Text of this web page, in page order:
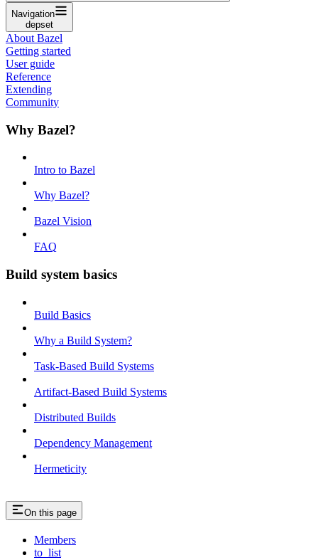
Navigation
depset
About Bazel
Getting started
User guide
Reference
Extending
Community
Why Bazel?
Intro to Bazel
Why Bazel?
Bazel Vision
FAQ
Build system basics
Build Basics
Why a Build System?
Task-Based Build Systems
Artifact-Based Build Systems
Distributed Builds
Dependency Management
Hermeticity
On this page
Members
to_list